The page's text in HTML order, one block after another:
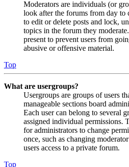
Moderators are individuals (or
look after the forums from day to
to edit or delete posts and lock,
topics in the forum they
present to prevent users from
abusive or offensive material.
Top
What are usergroups?
Usergroups are groups of users
manageable sections board
Each user can belong to several
assigned individual permissions.
for administrators to change
once, such as changing
users access to a private forum.
Top